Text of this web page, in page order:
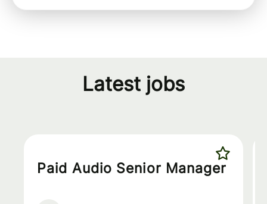
Latest jobs
Paid Audio Senior Manager